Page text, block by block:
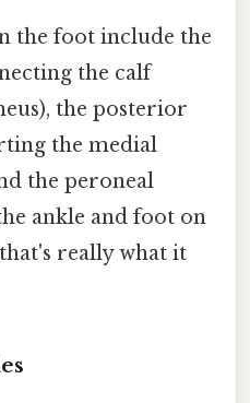
the foot include the
the calf
the posterior
the medial
the peroneal
ankle and foot on
really what it